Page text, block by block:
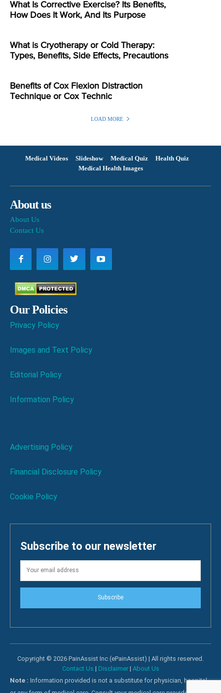
What Is Corrective Exercise? Its Benefits,
How Does It Work, And Its Purpose
What is Cryotherapy or Cold Therapy:
Types, Benefits, Side Effects, Precautions
Benefits of Cox Flexion Distraction
Technique or Cox Technic
LOAD MORE
Medical Videos Slideshow Medical Quiz
Health Quiz
Medical Health Images
About us
About Us
Contact Us
Our Policies
Privacy Policy
Images and Text Policy
Editorial Policy
Information Policy
Advertising Policy
Financial Disclosure Policy
Cookie Policy
Subscribe to our newsletter
Subscribe
Copyright © 2026 PainAssist Inc (ePainAssist) | All rights reserved.
Contact Us | Disclaimer| About Us
Note : Information provided is not a substitute for physician, hospital